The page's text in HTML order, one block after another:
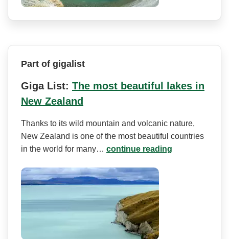
Part of gigalist
Giga List: The most beautiful lakes in
New Zealand
Thanks to its wild mountain and volcanic nature,
New Zealand is one of the most beautiful countries
in the world for many… continue reading